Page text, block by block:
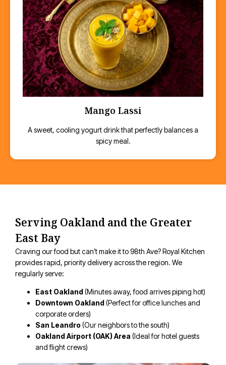
Mango Lassi
A sweet, cooling yogurt drink that perfectly balances a
spicy meal.
Serving Oakland and the Greater
East Bay
Craving our food but can’t make it to 98th Ave? Royal Kitchen
provides rapid, priority delivery across the region. We
regularly serve:
East Oakland(Minutes away, food arrives piping hot)
Downtown Oakland(Perfect for office lunches and
corporate orders)
San Leandro (Our neighbors to the south)
Oakland Airport (OAK) Area (Ideal for hotel guests
and flight crews)